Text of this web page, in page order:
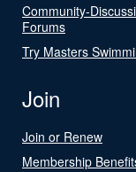
Community-
Forums
Try Masters
Join
Join or Renew
Membership